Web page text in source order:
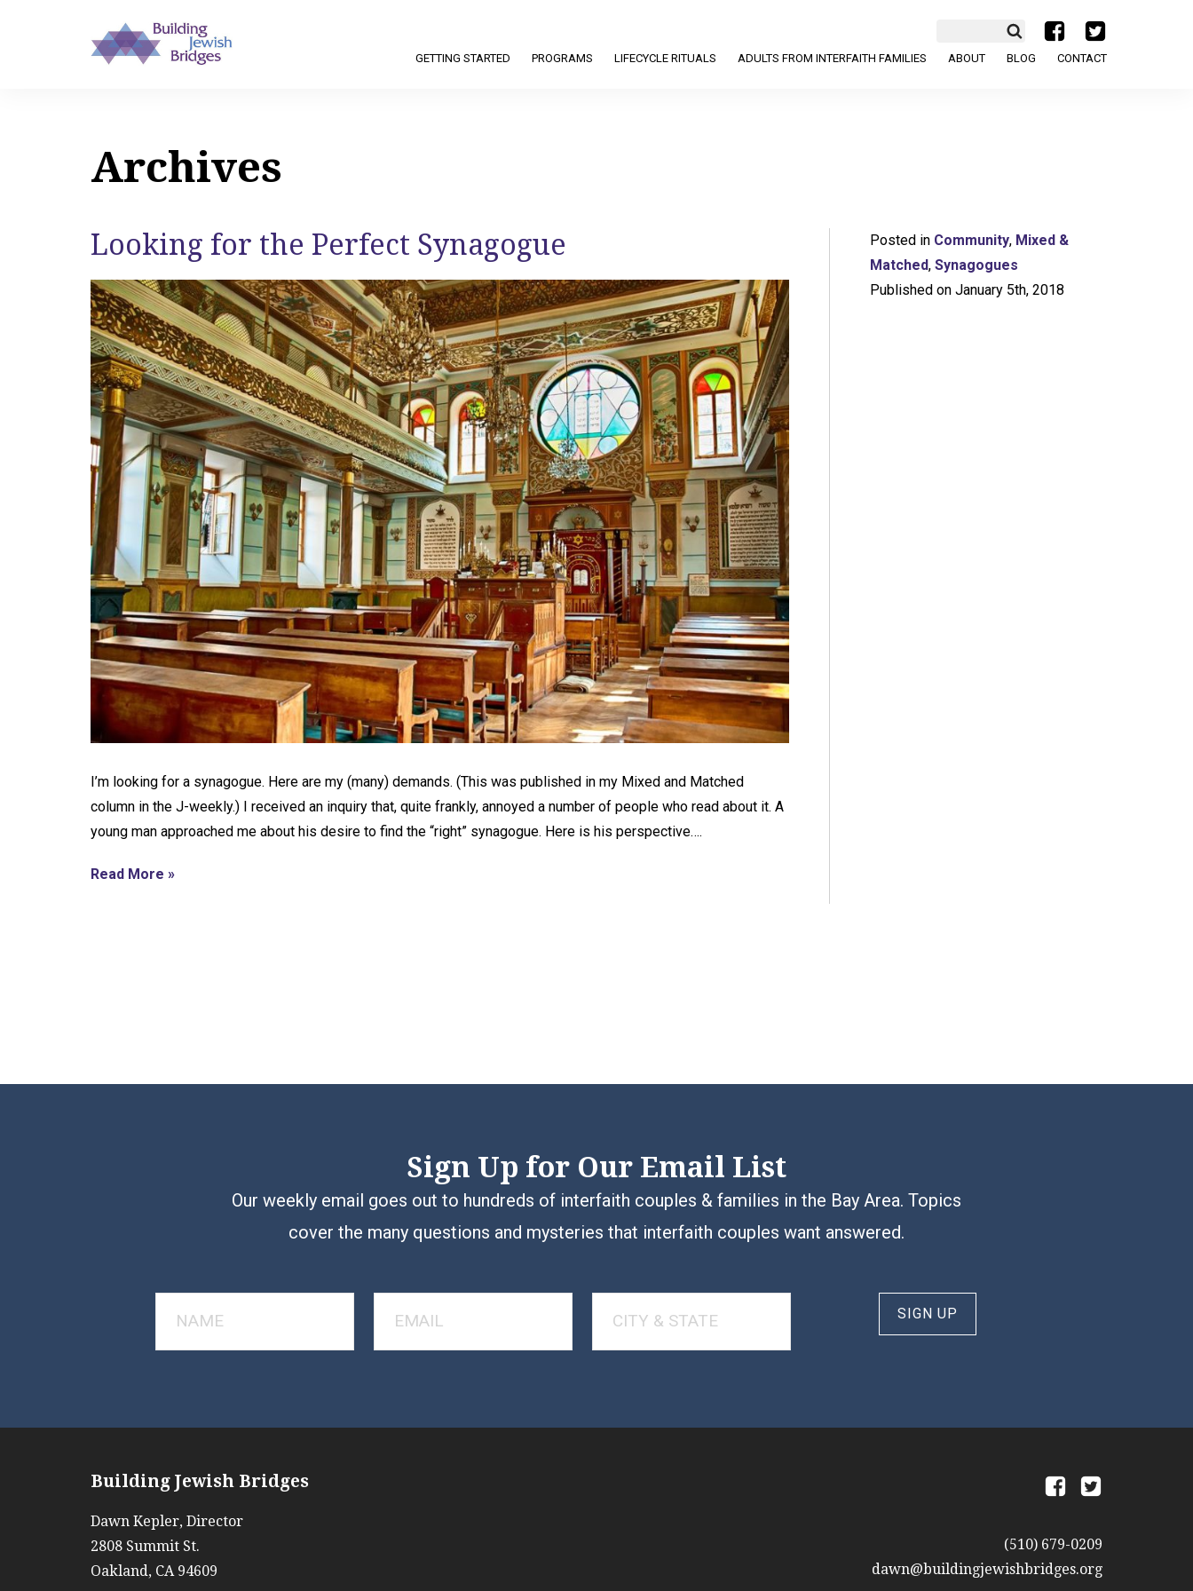
a b
GETTING STARTED PROGRAMS LIFECYCLE RITUALS ADULTS FROM INTERFAITH FAMILIES ABOUT BLOG CONTACT
Archives
Looking for the Perfect Synagogue
I’m looking for a synagogue. Here are my (many) demands. (This was published in my Mixed and Matched
column in the J-weekly.) I received an inquiry that, quite frankly, annoyed a number of people who read about it. A
young man approached me about his desire to find the “right” synagogue. Here is his perspective….
Read More »
Posted in Community, Mixed &
Matched, Synagogues
Published on January 5th, 2018
Sign Up for Our Email List
Our weekly email goes out to hundreds of interfaith couples & families in the Bay Area. Topics
cover the many questions and mysteries that interfaith couples want answered.
SIGN UP
Building Jewish Bridges
Dawn Kepler, Director
2808 Summit St.
Oakland, CA 94609
a b
(510) 679-0209
dawn@buildingjewishbridges.org